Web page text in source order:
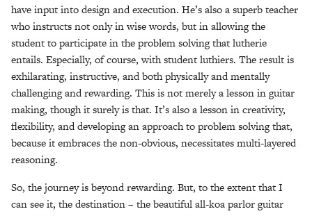
have input into design and execution. He’s also a superb teacher
who instructs not only in wise words, but in allowing the
student to participate in the problem solving that lutherie
entails. Especially, of course, with student luthiers. The result is
exhilarating, instructive, and both physically and mentally
challenging and rewarding. This is not merely a lesson in guitar
making, though it surely is that. It’s also a lesson in creativity,
flexibility, and developing an approach to problem solving that,
because it embraces the non-obvious, necessitates multi-layered
reasoning.
So, the journey is beyond rewarding. But, to the extent that I
can see it, the destination – the beautiful all-koa parlor guitar